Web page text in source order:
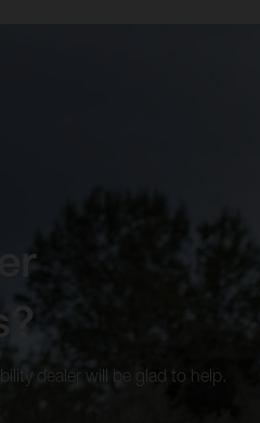
dealer will be glad to help.